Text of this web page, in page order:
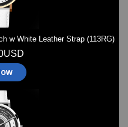
w White Leather Strap (113RG)